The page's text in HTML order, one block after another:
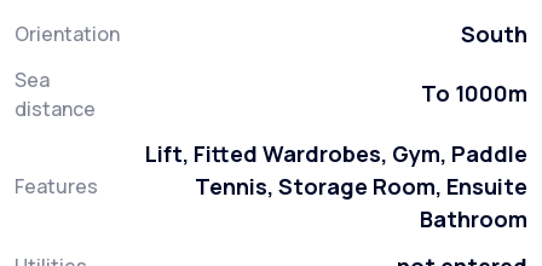
Orientation South
Sea
distance
To 1000m
Features
Lift, Fitted Wardrobes, Gym, Paddle
Tennis, Storage Room, Ensuite
Bathroom